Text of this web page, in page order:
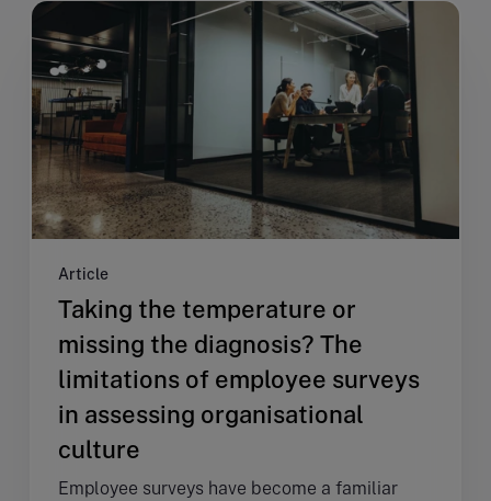
Article
Taking the temperature or
missing the diagnosis? The
limitations of employee surveys
in assessing organisational
culture
Employee surveys have become a familiar